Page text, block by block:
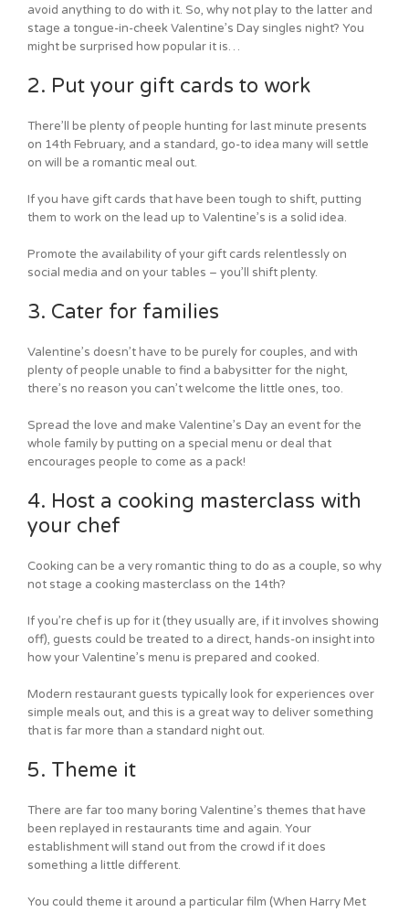
avoid anything to do with it. So, why not play to the latter and
stage a tongue-in-cheek Valentine’s Day singles night? You
might be surprised how popular it is…
2. Put your gift cards to work
There’ll be plenty of people hunting for last minute presents
on 14th February, and a standard, go-to idea many will settle
on will be a romantic meal out.
If you have gift cards that have been tough to shift, putting
them to work on the lead up to Valentine’s is a solid idea.
Promote the availability of your gift cards relentlessly on
social media and on your tables – you’ll shift plenty.
3. Cater for families
Valentine’s doesn’t have to be purely for couples, and with
plenty of people unable to find a babysitter for the night,
there’s no reason you can’t welcome the little ones, too.
Spread the love and make Valentine’s Day an event for the
whole family by putting on a special menu or deal that
encourages people to come as a pack!
4. Host a cooking masterclass with
your chef
Cooking can be a very romantic thing to do as a couple, so why
not stage a cooking masterclass on the 14th?
If you’re chef is up for it (they usually are, if it involves showing
off), guests could be treated to a direct, hands-on insight into
how your Valentine’s menu is prepared and cooked.
Modern restaurant guests typically look for experiences over
simple meals out, and this is a great way to deliver something
that is far more than a standard night out.
5. Theme it
There are far too many boring Valentine’s themes that have
been replayed in restaurants time and again. Your
establishment will stand out from the crowd if it does
something a little different.
You could theme it around a particular film (When Harry Met